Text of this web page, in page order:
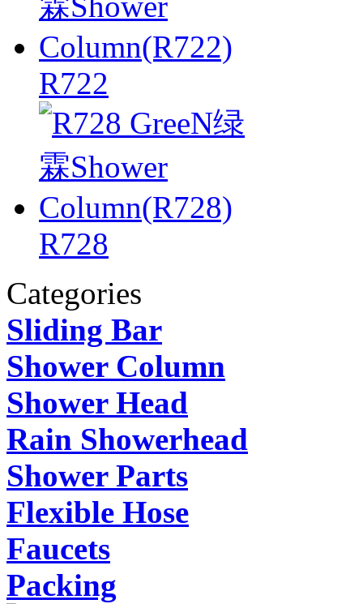
R722
R728
Categories
Sliding Bar
Shower Column
Shower Head
Rain Showerhead
Shower Parts
Flexible Hose
Faucets
Packing